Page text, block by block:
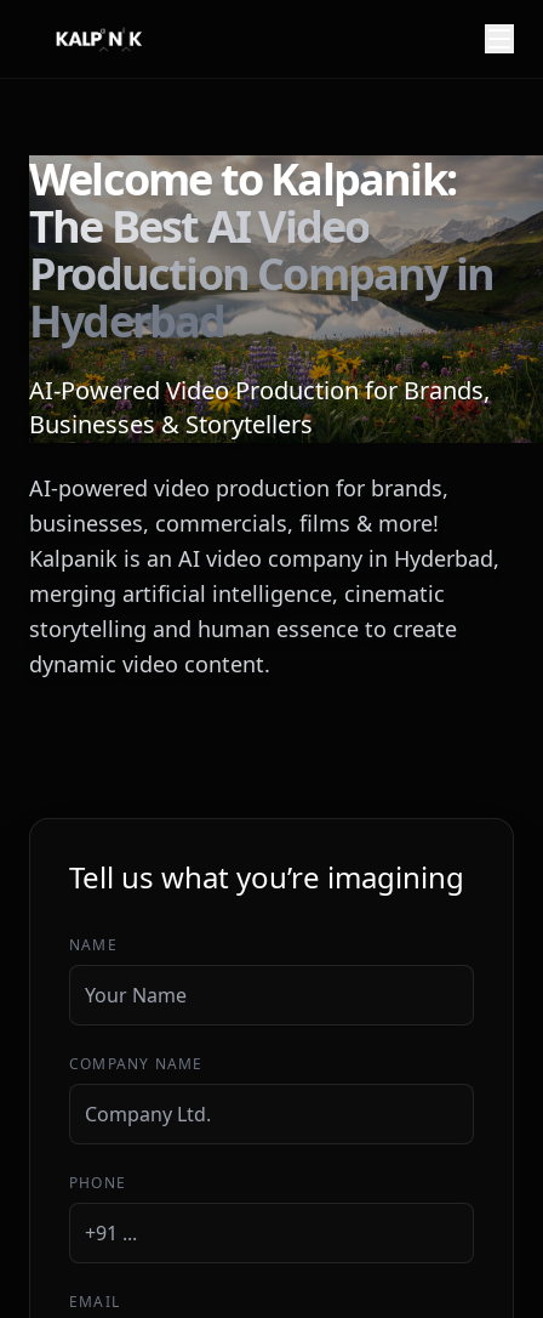
You can reach me at
Here is what I want to imagine:
Welcome to Kalpanik:
The Best AI Video
Production Company in
Hyderbad
AI-Powered Video Production for Brands,
Businesses & Storytellers
AI-powered video production for brands,
businesses, commercials, films & more!
Kalpanik is an AI video company in Hyderbad,
merging artificial intelligence, cinematic
storytelling and human essence to create
dynamic video content.
Tell us what you’re imagining
NAME
COMPANY NAME
PHONE
EMAIL